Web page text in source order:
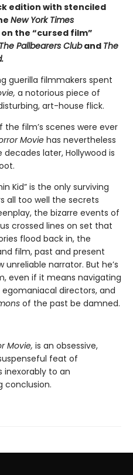
edition with stenciled
New York Times
the “cursed film”
The Pallbearers Cluband The
guerilla filmmakers spent
a notorious piece of
art-house flick.
film’s scenes were ever
Movie has nevertheless
later, Hollywood is
Kid” is the only surviving
all too well the secrets
the bizarre events of
crossed lines on set that
flood back in, the
film, past and present
narrator. But he’s
even if it means navigating
directors, and
of the past be damned.
Movie, is an obsessive,
feat of
inexorably to an
conclusion.